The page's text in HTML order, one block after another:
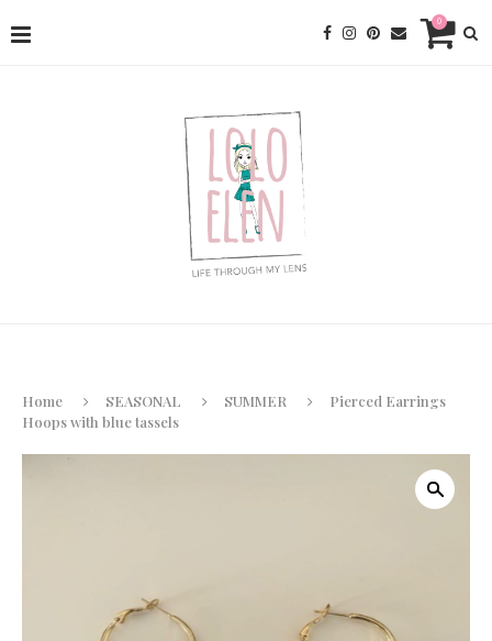
0
Home SEASONAL SUMMER
Pierced Earrings
Hoops with blue tassels